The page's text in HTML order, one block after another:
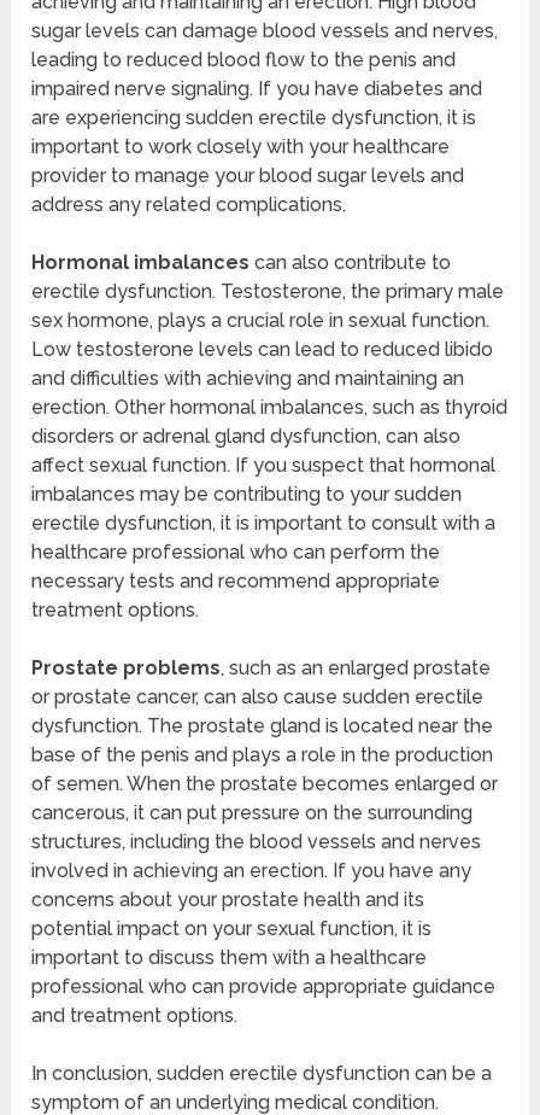
sugar levels can damage blood vessels and nerves,
leading to reduced blood flow to the penis and
impaired nerve signaling. If you have diabetes and
are experiencing sudden erectile dysfunction, it is
important to work closely with your healthcare
provider to manage your blood sugar levels and
address any related complications.
Hormonal imbalances can also contribute to
erectile dysfunction. Testosterone, the primary male
sex hormone, plays a crucial role in sexual function.
Low testosterone levels can lead to reduced libido
and difficulties with achieving and maintaining an
erection. Other hormonal imbalances, such as thyroid
disorders or adrenal gland dysfunction, can also
affect sexual function. If you suspect that hormonal
imbalances may be contributing to your sudden
erectile dysfunction, it is important to consult with a
healthcare professional who can perform the
necessary tests and recommend appropriate
treatment options.
Prostate problems, such as an enlarged prostate
or prostate cancer, can also cause sudden erectile
dysfunction. The prostate gland is located near the
base of the penis and plays a role in the production
of semen. When the prostate becomes enlarged or
cancerous, it can put pressure on the surrounding
structures, including the blood vessels and nerves
involved in achieving an erection. If you have any
concerns about your prostate health and its
potential impact on your sexual function, it is
important to discuss them with a healthcare
professional who can provide appropriate guidance
and treatment options.
In conclusion, sudden erectile dysfunction can be a
symptom of an underlying medical condition.